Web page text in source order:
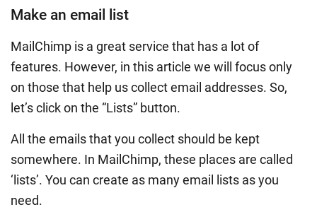
Make an email list
MailChimp is a great service that has a lot of
features. However, in this article we will focus only
on those that help us collect email addresses. So,
let’s click on the “Lists” button.
All the emails that you collect should be kept
somewhere. In MailChimp, these places are called
‘lists’. You can create as many email lists as you
need.